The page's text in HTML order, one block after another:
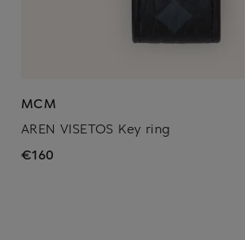
MCM
AREN VISETOS Key ring
€160